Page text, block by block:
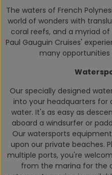
The waters of French
world of wonders with
coral reefs, and a myriad
Paul Gauguin Cruises'
many opportunities
Our specially designed
into your headquarters for
water. It's as easy as
aboard a windsurfer or
Our watersports
upon our private beaches.
multiple ports, you're
from the marina for the